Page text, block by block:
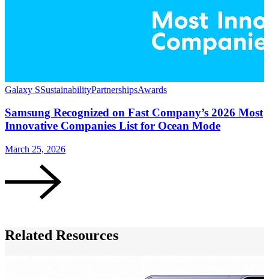
Galaxy SSustainabilityPartnershipsAwards
Samsung Recognized on Fast Company’s 2026 Most
Innovative Companies List for Ocean Mode
March 25, 2026
Related Resources